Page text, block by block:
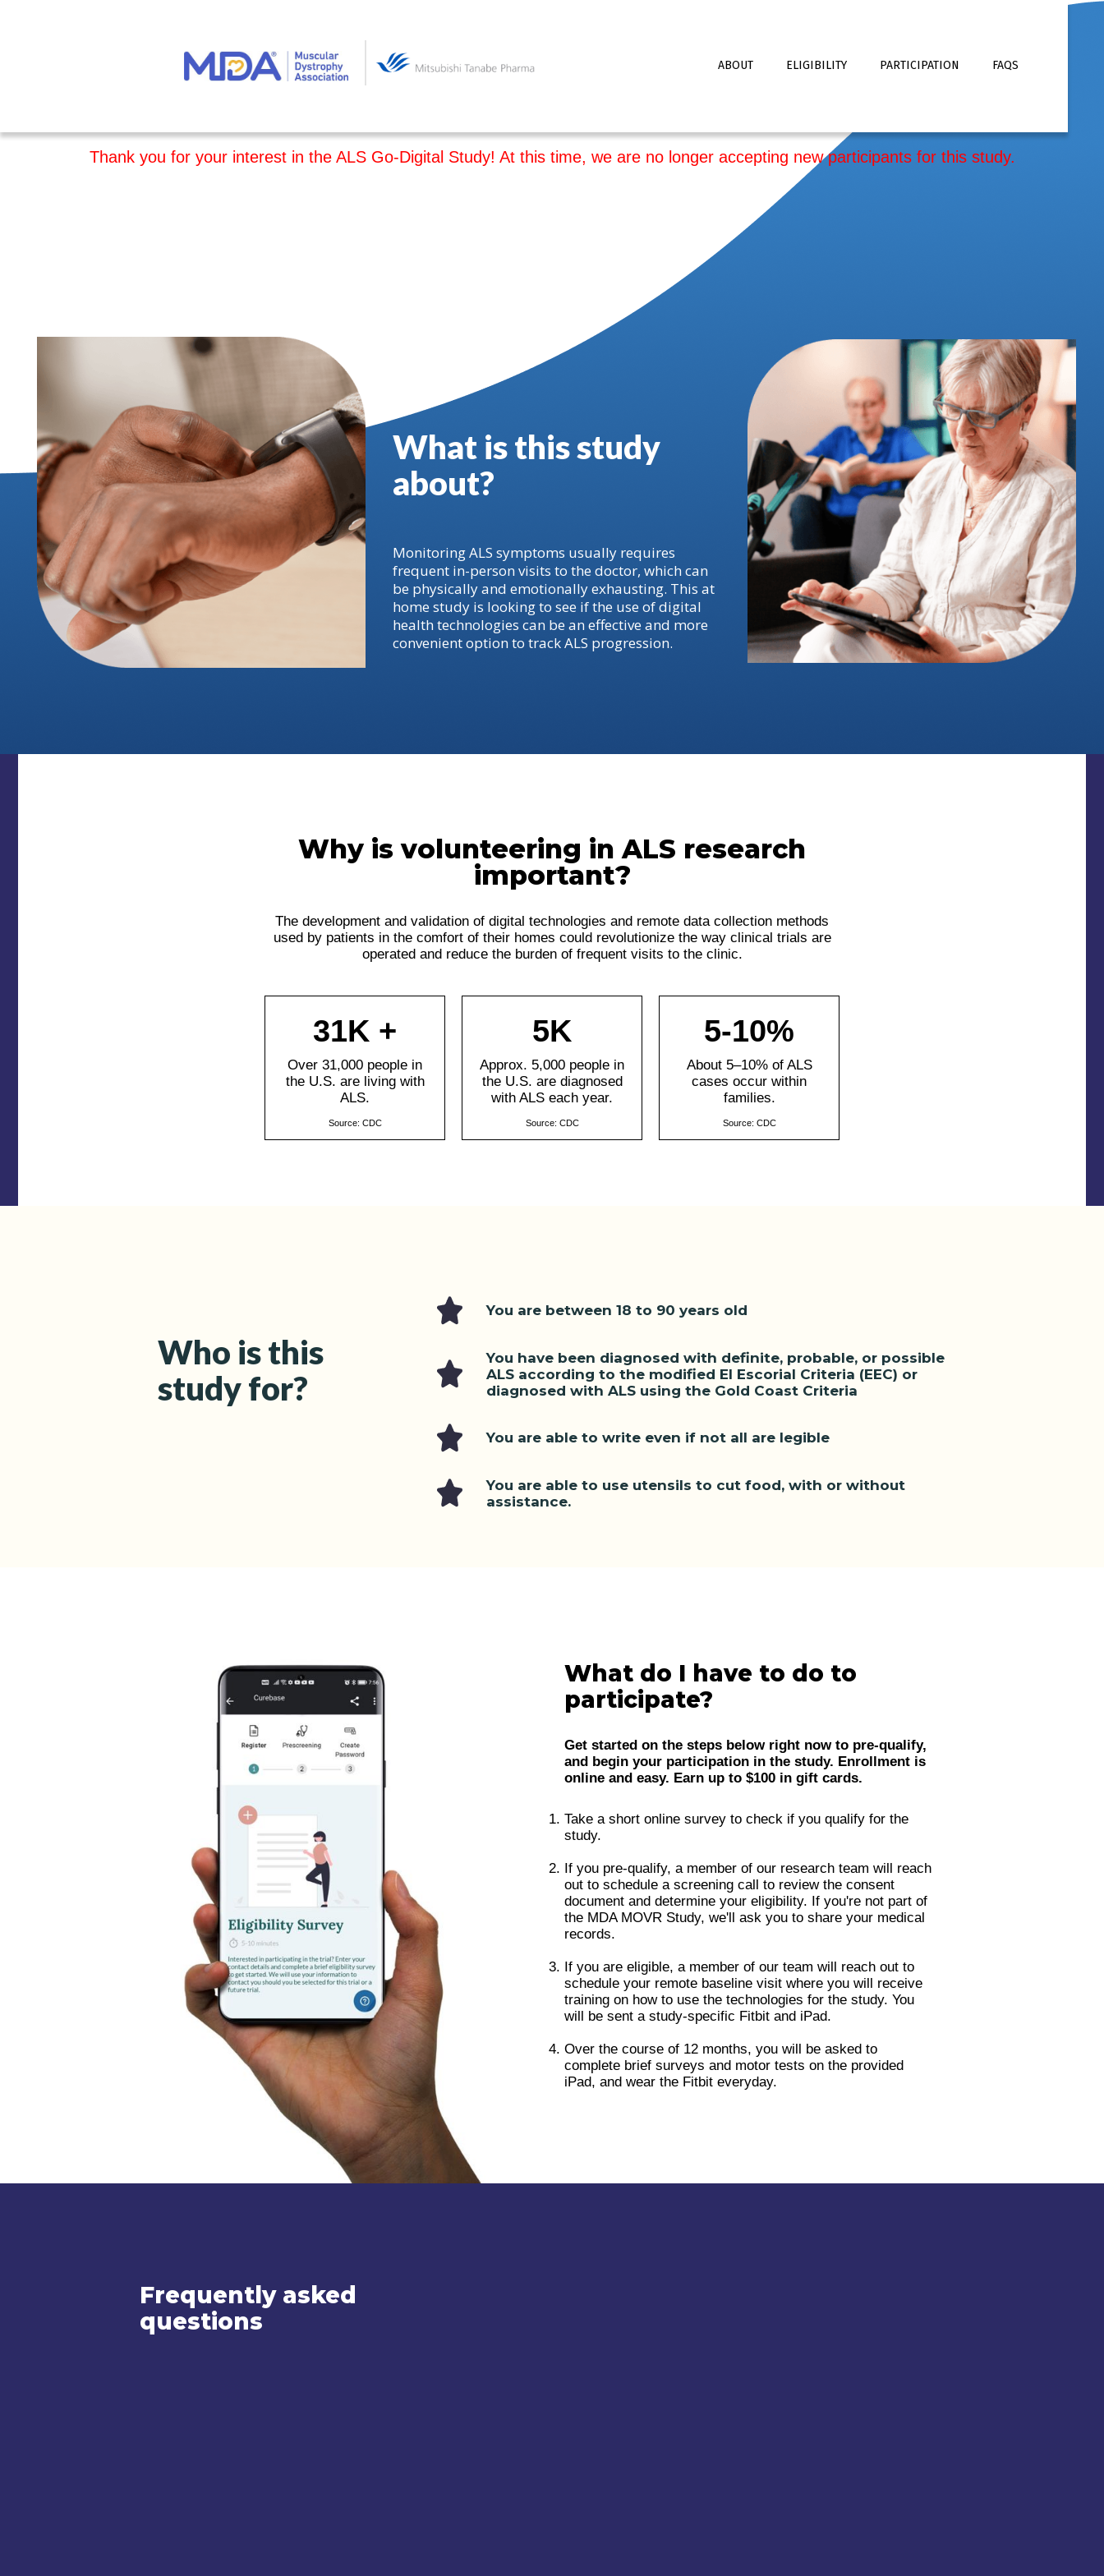
ABOUT ELIGIBILITY PARTICIPATION FAQS
Thank you for your interest in the ALS Go-Digital Study! At this time, we are no longer accepting new participants for this study.
What is this study
about?
Monitoring ALS symptoms usually requires
frequent in-person visits to the doctor, which can
be physically and emotionally exhausting. This at
home study is looking to see if the use of digital
health technologies can be an effective and more
convenient option to track ALS progression.
Why is volunteering in ALS research
important?
The development and validation of digital technologies and remote data collection methods
used by patients in the comfort of their homes could revolutionize the way clinical trials are
operated and reduce the burden of frequent visits to the clinic.
31K +
Over 31,000 people in
the U.S. are living with
ALS.
Source: CDC
5K
Approx. 5,000 people in
the U.S. are diagnosed
with ALS each year.
Source: CDC
5-10%
About 5–10% of ALS
cases occur within
families.
Source: CDC
Who is this
study for?
You are between 18 to 90 years old
You have been diagnosed with definite, probable, or possible
ALS according to the modified El Escorial Criteria (EEC) or
diagnosed with ALS using the Gold Coast Criteria
You are able to write even if not all are legible
You are able to use utensils to cut food, with or without
assistance.
What do I have to do to
participate?
Get started on the steps below right now to pre-qualify,
and begin your participation in the study. Enrollment is
online and easy. Earn up to $100 in gift cards.
Take a short online survey to check if you qualify for the
study.
If you pre-qualify, a member of our research team will reach
out to schedule a screening call to review the consent
document and determine your eligibility. If you're not part of
the MDA MOVR Study, we'll ask you to share your medical
records.
If you are eligible, a member of our team will reach out to
schedule your remote baseline visit where you will receive
training on how to use the technologies for the study. You
will be sent a study-specific Fitbit and iPad.
Over the course of 12 months, you will be asked to
complete brief surveys and motor tests on the provided
iPad, and wear the Fitbit everyday.
Frequently asked
questions